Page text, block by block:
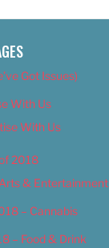
Got Issues)
With Us
With Us
2018
& Entertainment
– Cannabis
– Food & Drink